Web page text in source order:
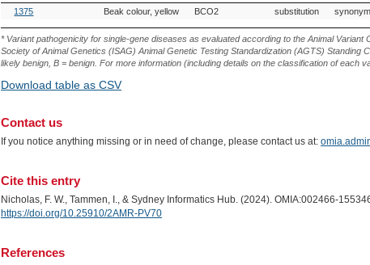
OMIA
Variant
ID
Variant
Phenotype
Gene
Variant
Type
Variant
Effect
1375 Beak colour, yellow BCO2 substitution
* Variant pathogenicity for single-gene diseases as evaluated according to the Animal
Society of Animal Genetics (ISAG) Animal Genetic Testing Standardization (AGTS)
likely benign, B = benign. For more information (including details on the classification of each
Download table as CSV
Contact us
If you notice anything missing or in need of change, please contact us at:
Cite this entry
Nicholas, F. W., Tammen, I., & Sydney Informatics Hub. (2024). OMIA:002466-
https://doi.org/10.25910/2AMR-PV70
References